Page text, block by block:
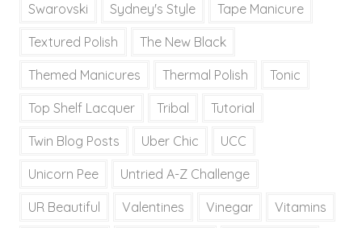
Swarovski Sydney's Style Tape Manicure
Textured Polish The New Black
Themed Manicures Thermal Polish Tonic
Top Shelf Lacquer Tribal Tutorial
Twin Blog Posts Uber Chic UCC
Unicorn Pee Untried A-Z Challenge
UR Beautiful Valentines Vinegar Vitamins